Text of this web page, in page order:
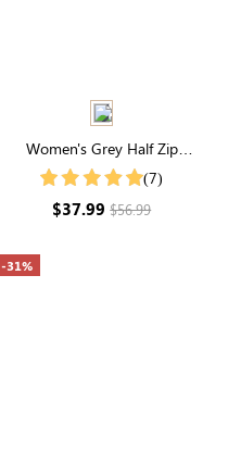
Women's Grey Half Zip
Drawstring Collared Sweatshirt
(7)
$37.99$56.99
-31%